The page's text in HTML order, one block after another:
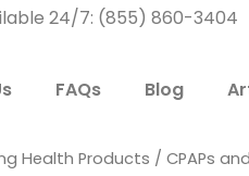
24/7: (855) 860-3404
FAQs Blog
Health Products / CPAPs